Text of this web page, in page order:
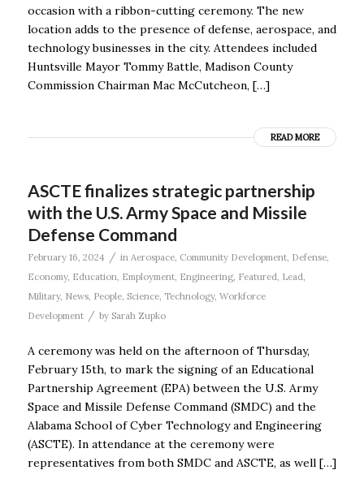
occasion with a ribbon-cutting ceremony. The new
location adds to the presence of defense, aerospace, and
technology businesses in the city. Attendees included
Huntsville Mayor Tommy Battle, Madison County
Commission Chairman Mac McCutcheon, […]
READ MORE
ASCTE finalizes strategic partnership
with the U.S. Army Space and Missile
Defense Command
February 16, 2024 / in Aerospace, Community Development, Defense,
Economy, Education Employment, Engineering, Featured Lead
Military, News, People, Science, Technology, Workforce
Development
/ by Sarah Zupko
A ceremony was held on the afternoon of Thursday,
February 15th, to mark the signing of an Educational
Partnership Agreement (EPA) between the U.S. Army
Space and Missile Defense Command (SMDC) and the
Alabama School of Cyber Technology and Engineering
(ASCTE). In attendance at the ceremony were
representatives from both SMDC and ASCTE, as well […]